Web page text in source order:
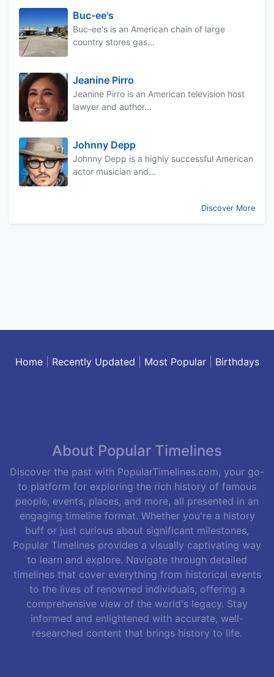
Buc-ee's
Buc-ee's is an American chain of large
country stores gas...
Jeanine Pirro
Jeanine Pirro is an American television host
lawyer and author...
Johnny Depp
Johnny Depp is a highly successful American
actor musician and...
Discover More
Home| Recently Updated Most Popular| Birthdays
About Popular Timelines
Discover the past with PopularTimelines.com, your go-
to platform for exploring the rich history of famous
people, events, places, and more, all presented in an
engaging timeline format. Whether you're a history
buff or just curious about significant milestones,
Popular Timelines provides a visually captivating way
to learn and explore. Navigate through detailed
timelines that cover everything from historical events
to the lives of renowned individuals, offering a
comprehensive view of the world's legacy. Stay
informed and enlightened with accurate, well-
researched content that brings history to life.